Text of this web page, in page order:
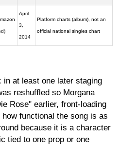
April
3,
2014
Platform charts (album), not an
official national singles chart
in at least one later staging
reshuffled so Morgana
Rose" earlier, front-loading
functional the song is as
because it is a character
tied to one prop or one